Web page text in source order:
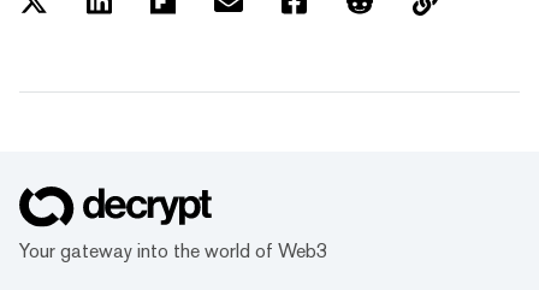
Your gateway into the world of Web3